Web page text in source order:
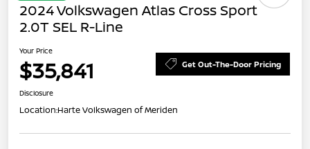
2024 Volkswagen Atlas Cross Sport
2.0T SEL R-Line
Your Price
$35,841 Get Out-The-Door Pricing
Disclosure
Location:Harte Volkswagen of Meriden